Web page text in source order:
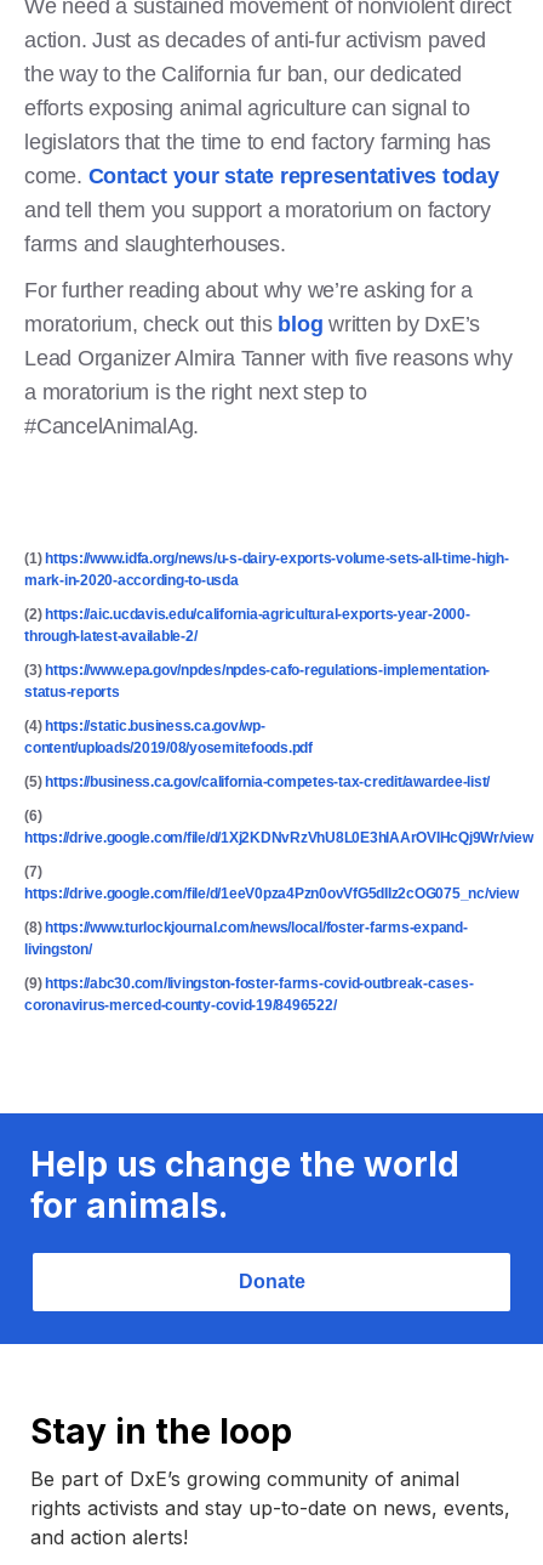
We need a sustained movement of nonviolent direct
action. Just as decades of anti-fur activism paved
the way to the California fur ban, our dedicated
efforts exposing animal agriculture can signal to
legislators that the time to end factory farming has
come. Contact your state representatives today
and tell them you support a moratorium on factory
farms and slaughterhouses.
For further reading about why we’re asking for a
moratorium, check out this blog written by DxE’s
Lead Organizer Almira Tanner with five reasons why
a moratorium is the right next step to
#CancelAnimalAg.
(1) https://www.idfa.org/news/u-s-dairy-exports-volume-sets-all-time-high-
mark-in-2020-according-to-usda
(2) https://aic.ucdavis.edu/california-agricultural-exports-year-2000-
through-latest-available-2/
(3) https://www.epa.gov/npdes/npdes-cafo-regulations-implementation-
status-reports
(4) https://static.business.ca.gov/wp-
content/uploads/2019/08/yosemitefoods.pdf
(5) https://business.ca.gov/california-competes-tax-credit/awardee-list/
(6)
https://drive.google.com/file/d/1Xj2KDNvRzVhU8L0E3hlAArOVIHcQj9Wr/view
(7)
https://drive.google.com/file/d/1eeV0pza4Pzn0ovVfG5dIIz2cOG075_nc/view
(8) https://www.turlockjournal.com/news/local/foster-farms-expand-
livingston/
(9) https://abc30.com/livingston-foster-farms-covid-outbreak-cases-
coronavirus-merced-county-covid-19/8496522/
Help us change the world
for animals.
Donate
Stay in the loop
Be part of DxE’s growing community of animal
rights activists and stay up-to-date on news, events,
and action alerts!